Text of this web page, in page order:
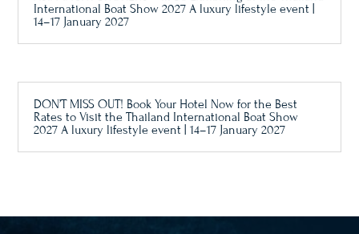
International Boat Show 2027 A luxury lifestyle event |
14–17 January 2027
DON’T MISS OUT! Book Your Hotel Now for the Best
Rates to Visit the Thailand International Boat Show
2027 A luxury lifestyle event | 14–17 January 2027